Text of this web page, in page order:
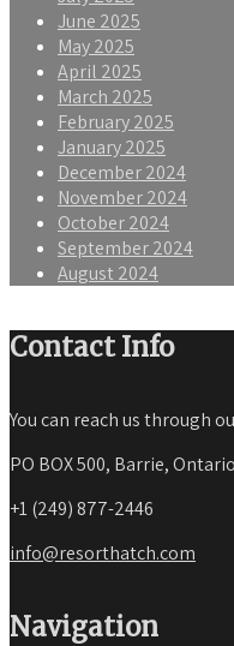
June 2025
May 2025
April 2025
March 2025
February 2025
January 2025
December 2024
November 2024
October 2024
September 2024
August 2024
Contact Info
You can reach us through
PO BOX 500, Barrie,
+1 (249) 877-2446
info@resorthatch.com
Navigation